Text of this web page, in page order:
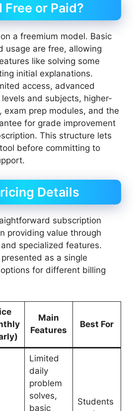
Free or Paid?
a freemium model. Basic
usage are free, allowing
like solving some
initial explanations.
access, advanced
and subjects, higher-
exam prep modules, and the
for grade improvement
This structure lets
before committing to
Details
subscription
providing value through
specialized features.
as a single
for different billing
Main
Features
Best For
Limited
daily
problem
solves,
basic
Students